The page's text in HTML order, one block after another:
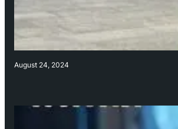
August 24, 2024